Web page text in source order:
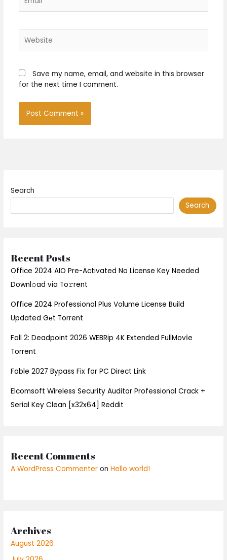
Save my name, email, and website in this browser
for the next time I comment.
Search
Search
Recent Posts
Office 2024 AIO Pre-Activated No License Key Needed
Downl𝚘ad via To𝚛rent
Office 2024 Professional Plus Volume License Build
Updated Gеt Torrent
Fall 2: Deadpoint 2026 WEBRip 4K Extended FullMov𝗂e
Torrent
Fable 2027 Bypass Fix for PC Direct Link
Elcomsoft Wireless Security Auditor Professional Crack +
Serial Key Clean [x32x64] Reddit
Recent Comments
A WordPress Commenter onHello world!
Archives
August 2026